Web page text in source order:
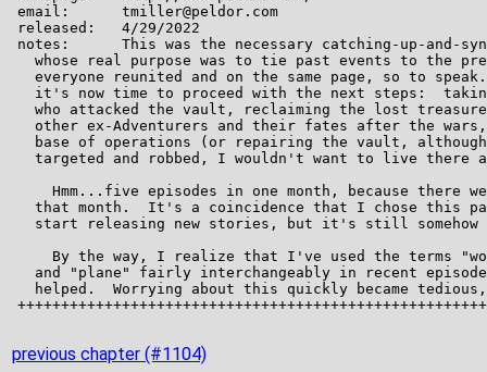
previous chapter (#1104)